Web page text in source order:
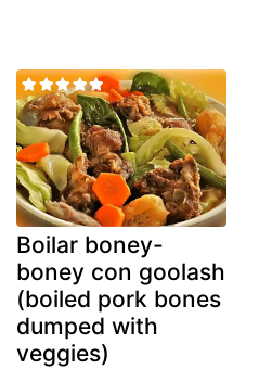
Boilar boney-
boney con goolash
(boiled pork bones
dumped with
veggies)